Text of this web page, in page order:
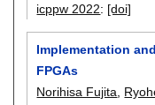
icppw 2022: [doi]
Implementation
FPGAs
Norihisa Fujita